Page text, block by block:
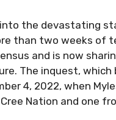
the devastating
than two weeks of
and is now
The inquest, which
4, 2022, when
Nation and one